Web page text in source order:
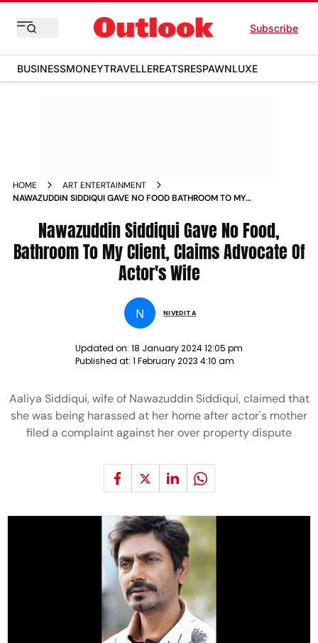
Subscribe
BUSINESSMONEYTRAVELLEREATSRESPAWNLUXE
HOME
ART ENTERTAINMENT
NAWAZUDDIN SIDDIQUI GAVE NO FOOD BATHROOM TO MY
Nawazuddin Siddiqui Gave No Food,
Bathroom To My Client, Claims Advocate Of
Actor's Wife
N NIVEDITA
Updated on: 18 January 2024 12:05 pm
Published at: 1 February 2023 4:10 am
Aaliya Siddiqui, wife of Nawazuddin Siddiqui, claimed that
she was being harassed at her home after actor's mother
filed a complaint against her over property dispute